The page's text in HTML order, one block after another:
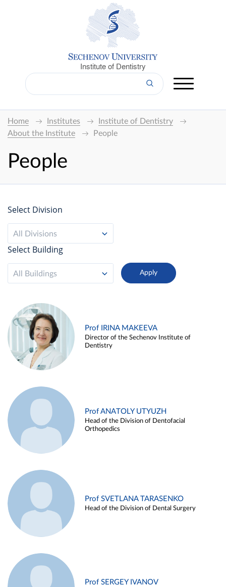
Institute of Dentistry
Home Institutes
Institute of Dentistry
About the Institute
People
People
Select Division
All Divisions
Select Building
All Buildings
Prof IRINA MAKEEVA
Director of the Sechenov Institute of
Dentistry
Prof ANATOLY UTYUZH
Head of the Division of Dentofacial
Orthopedics
Prof SVETLANA TARASENKO
Head of the Division of Dental Surgery
Prof SERGEY IVANOV